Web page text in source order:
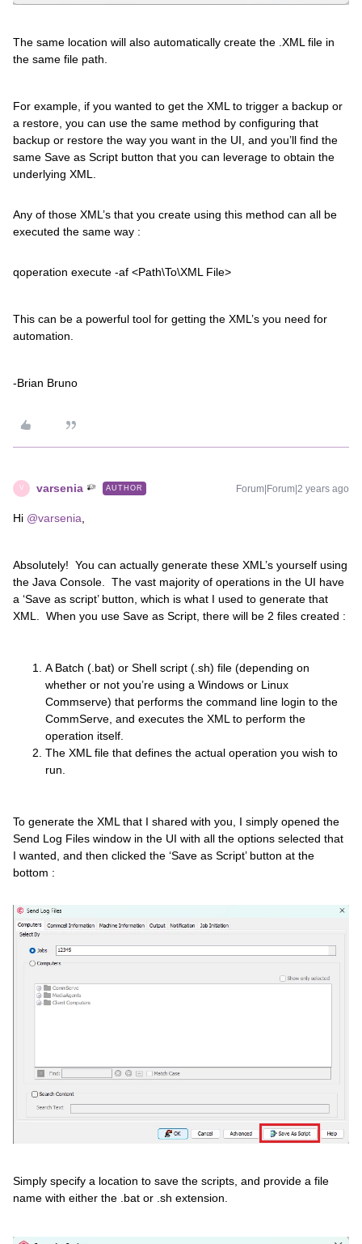
The same location will also automatically create the .XML file in
the same file path.
For example, if you wanted to get the XML to trigger a backup or
a restore, you can use the same method by configuring that
backup or restore the way you want in the UI, and you’ll find the
same Save as Script button that you can leverage to obtain the
underlying XML.
Any of those XML’s that you create using this method can all be
executed the same way :
qoperation execute -af <Path\To\XML File>
This can be a powerful tool for getting the XML’s you need for
automation.
-Brian Bruno
V varsenia AUTHOR Forum|Forum|2 years ago
Hi @varsenia
Absolutely! You can actually generate these XML’s yourself using
the Java Console. The vast majority of operations in the UI have
a ‘Save as script’ button, which is what I used to generate that
XML. When you use Save as Script, there will be 2 files created :
A Batch (.bat) or Shell script (.sh) file (depending on
whether or not you’re using a Windows or Linux
Commserve) that performs the command line login to the
CommServe, and executes the XML to perform the
operation itself.
The XML file that defines the actual operation you wish to
run.
To generate the XML that I shared with you, I simply opened the
Send Log Files window in the UI with all the options selected that
I wanted, and then clicked the ‘Save as Script’ button at the
bottom :
Simply specify a location to save the scripts, and provide a file
name with either the .bat or .sh extension.